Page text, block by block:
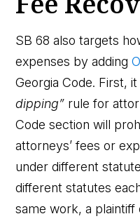
SB 68 also targets
expenses by adding
Georgia Code. First,
dipping” rule for
Code section will
attorneys’ fees or
under different
different statutes
same work, a plaintiff